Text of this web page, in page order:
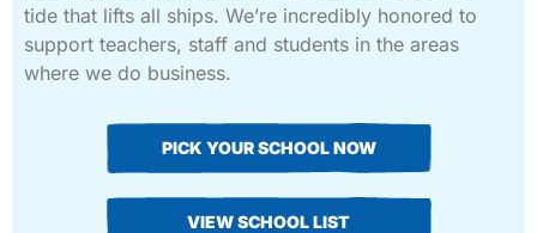
tide that lifts all ships. We’re incredibly honored to
support teachers, staff and students in the areas
where we do business.
PICK YOUR SCHOOL NOW
VIEW SCHOOL LIST